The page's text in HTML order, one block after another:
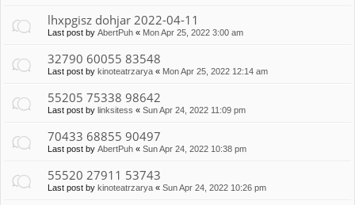
lhxpgisz dohjar 2022-04-11
Last post by AbertPuh « Mon Apr 25, 2022 3:00 am
32790 60055 83548
Last post by kinoteatrzarya « Mon Apr 25, 2022 12:14 am
55205 75338 98642
Last post by linksitess « Sun Apr 24, 2022 11:09 pm
70433 68855 90497
Last post by AbertPuh « Sun Apr 24, 2022 10:38 pm
55520 27911 53743
Last post by kinoteatrzarya « Sun Apr 24, 2022 10:26 pm